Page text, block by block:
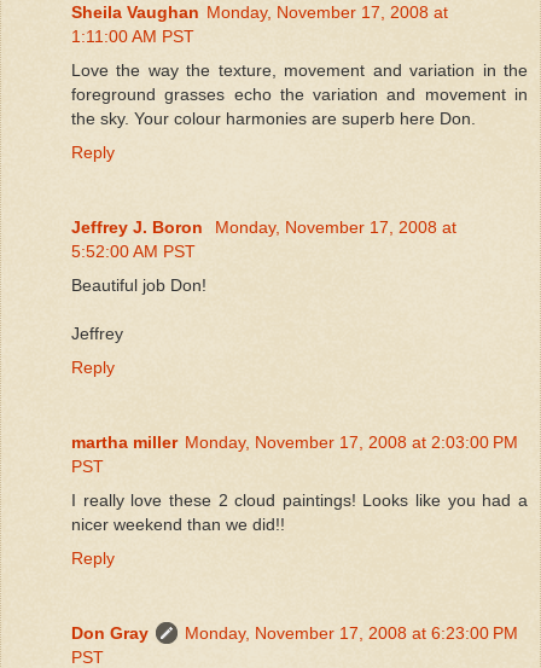
Sheila Vaughan Monday, November 17, 2008 at
1:11:00 AM PST
Love the way the texture, movement and variation in the
foreground grasses echo the variation and movement in
the sky. Your colour harmonies are superb here Don.
Reply
Jeffrey J. Boron
Monday, November 17, 2008 at
5:52:00 AM PST
Beautiful job Don!
Jeffrey
Reply
martha miller Monday, November 17, 2008 at 2:03:00 PM
PST
I really love these 2 cloud paintings! Looks like you had a
nicer weekend than we did!!
Reply
Don Gray
Monday, November 17, 2008 at 6:23:00 PM
PST